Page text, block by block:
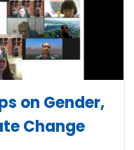
on Gender,
Change